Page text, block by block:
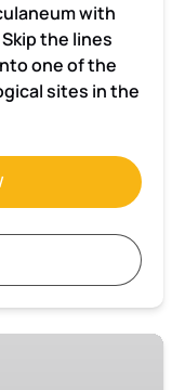
with
the lines
one of the
sites in the